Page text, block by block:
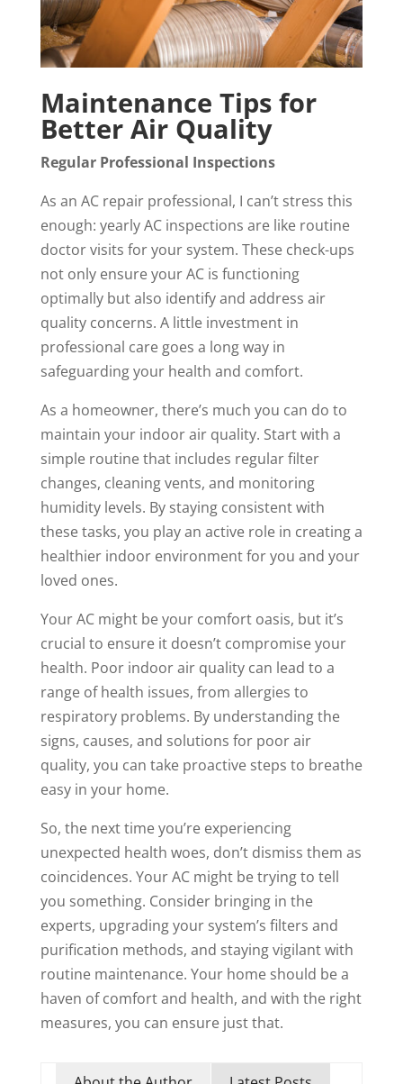
Maintenance Tips for
Better Air Quality
Regular Professional Inspections
As an AC repair professional, I can’t stress this
enough: yearly AC inspections are like routine
doctor visits for your system. These check-ups
not only ensure your AC is functioning
optimally but also identify and address air
quality concerns. A little investment in
professional care goes a long way in
safeguarding your health and comfort.
As a homeowner, there’s much you can do to
maintain your indoor air quality. Start with a
simple routine that includes regular filter
changes, cleaning vents, and monitoring
humidity levels. By staying consistent with
these tasks, you play an active role in creating a
healthier indoor environment for you and your
loved ones.
Your AC might be your comfort oasis, but it’s
crucial to ensure it doesn’t compromise your
health. Poor indoor air quality can lead to a
range of health issues, from allergies to
respiratory problems. By understanding the
signs, causes, and solutions for poor air
quality, you can take proactive steps to breathe
easy in your home.
So, the next time you’re experiencing
unexpected health woes, don’t dismiss them as
coincidences. Your AC might be trying to tell
you something. Consider bringing in the
experts, upgrading your system’s filters and
purification methods, and staying vigilant with
routine maintenance. Your home should be a
haven of comfort and health, and with the right
measures, you can ensure just that.